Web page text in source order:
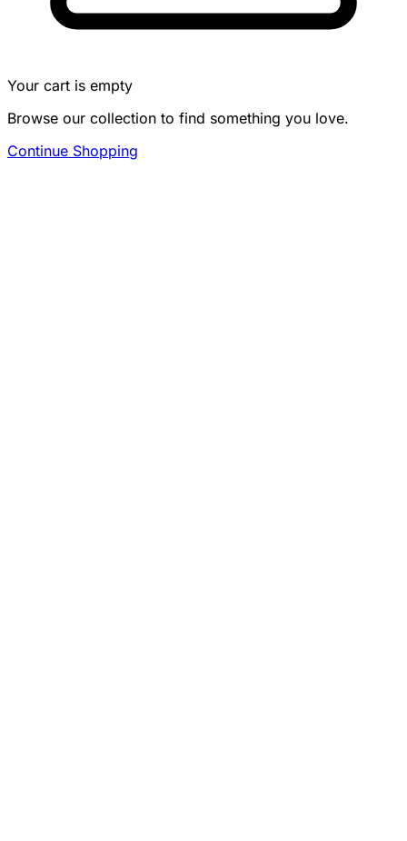
Your cart is empty
Browse our collection to find something you love.
Continue Shopping